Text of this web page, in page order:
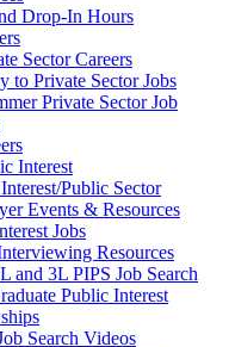
Drop-In Hours
Sector Careers
to Private Sector Jobs
Private Sector Job
Interest
Public Sector
Events & Resources
Jobs
Resources
and 3L PIPS Job Search
Public Interest
Search Videos